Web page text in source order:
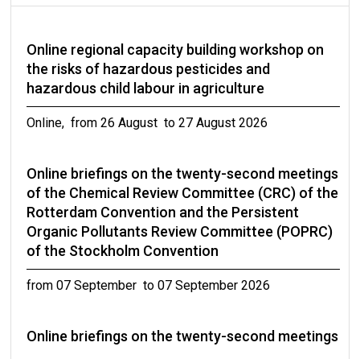
Online regional capacity building workshop on
the risks of hazardous pesticides and
hazardous child labour in agriculture
Online, from 26 August to 27 August 2026
Online briefings on the twenty-second meetings
of the Chemical Review Committee (CRC) of the
Rotterdam Convention and the Persistent
Organic Pollutants Review Committee (POPRC)
of the Stockholm Convention
from 07 September to 07 September 2026
Online briefings on the twenty-second meetings